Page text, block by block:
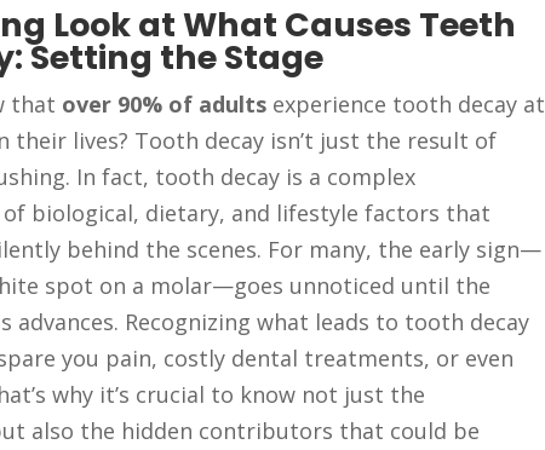
Look at What Causes Teeth
Setting the Stage
that over 90% of adults experience tooth decay at
their lives? Tooth decay isn’t just the result of
In fact, tooth decay is a complex
biological, dietary, and lifestyle factors that
behind the scenes. For many, the early sign—
spot on a molar—goes unnoticed until the
advances. Recognizing what leads to tooth decay
you pain, costly dental treatments, or even
why it’s crucial to know not just the
also the hidden contributors that could be